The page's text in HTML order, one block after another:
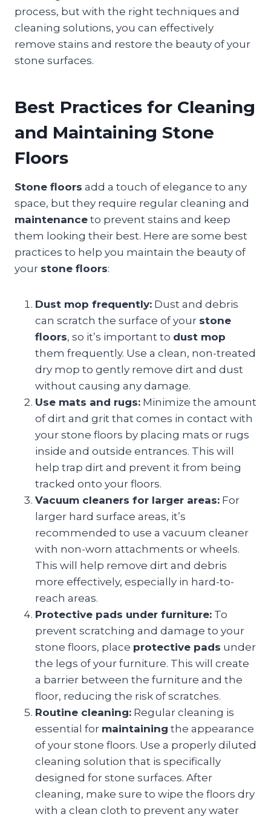
process, but with the right techniques and
cleaning solutions, you can effectively
remove stains and restore the beauty of your
stone surfaces.
Best Practices for Cleaning
and Maintaining Stone
Floors
Stone floors add a touch of elegance to any
space, but they require regular cleaning and
maintenance to prevent stains and keep
them looking their best. Here are some best
practices to help you maintain the beauty of
your stone floors:
Dust mop frequently: Dust and debris
can scratch the surface of your stone
floors, so it’s important to dust mop
them frequently. Use a clean, non-treated
dry mop to gently remove dirt and dust
without causing any damage.
Use mats and rugs: Minimize the amount
of dirt and grit that comes in contact with
your stone floors by placing mats or rugs
inside and outside entrances. This will
help trap dirt and prevent it from being
tracked onto your floors.
Vacuum cleaners for larger areas: For
larger hard surface areas, it’s
recommended to use a vacuum cleaner
with non-worn attachments or wheels.
This will help remove dirt and debris
more effectively, especially in hard-to-
reach areas.
Protective pads under furniture: To
prevent scratching and damage to your
stone floors, place protective pads under
the legs of your furniture. This will create
a barrier between the furniture and the
floor, reducing the risk of scratches.
Routine cleaning: Regular cleaning is
essential for maintaining the appearance
of your stone floors. Use a properly diluted
cleaning solution that is specifically
designed for stone surfaces. After
cleaning, make sure to wipe the floors dry
with a clean cloth to prevent any water